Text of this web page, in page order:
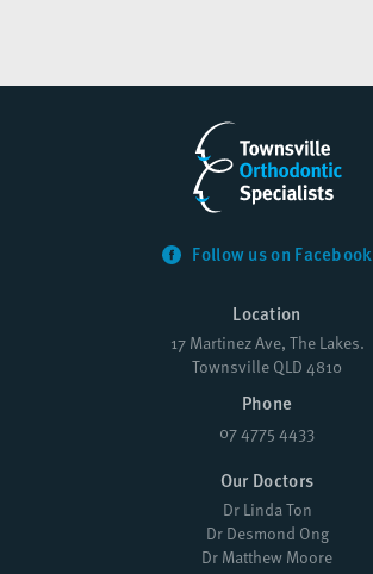
Follow us on Facebook
Location
17 Martinez Ave, The Lakes.
Townsville QLD 4810
Phone
07 4775 4433
Our Doctors
Dr Linda Ton
Dr Desmond Ong
Dr Matthew Moore